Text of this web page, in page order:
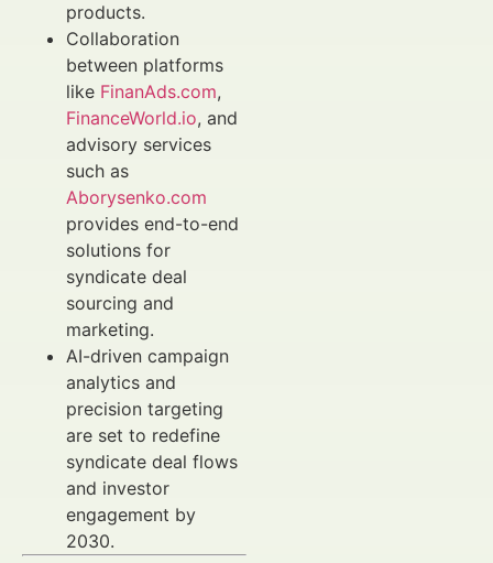
products.
Collaboration
between platforms
like FinanAds.com,
FinanceWorld.io, and
advisory services
such as
Aborysenko.com
provides end-to-end
solutions for
syndicate deal
sourcing and
marketing.
AI-driven campaign
analytics and
precision targeting
are set to redefine
syndicate deal flows
and investor
engagement by
2030.